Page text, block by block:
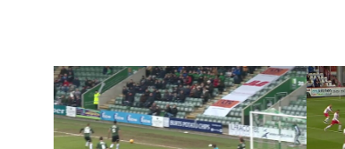
Highlights | Argyle 1-0 Notts County